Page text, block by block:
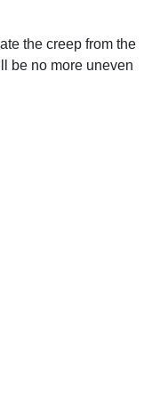
the creep from the
be no more uneven